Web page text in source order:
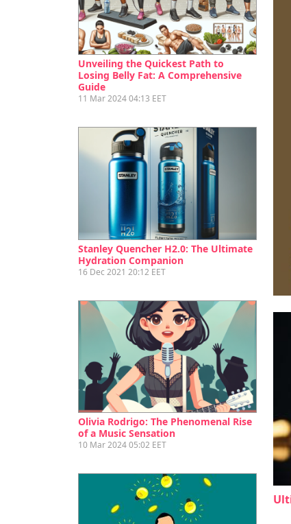
Unveiling the Quickest Path to
Losing Belly Fat: A Comprehensive
Guide
11 Mar 2024 04:13 EET
Stanley Quencher H2.0: The Ultimate
Hydration Companion
16 Dec 2021 20:12 EET
Olivia Rodrigo: The Phenomenal Rise
of a Music Sensation
10 Mar 2024 05:02 EET